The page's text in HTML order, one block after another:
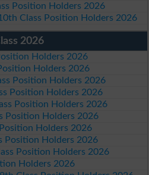
Position Holders 2026
Class Position Holders 2026
2026
Holders 2026
Holders 2026
Position Holders 2026
Position Holders 2026
Position Holders 2026
Position Holders 2026
Holders 2026
Position Holders 2026
Position Holders 2026
Holders 2026